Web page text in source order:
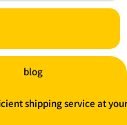
blog
shipping service at